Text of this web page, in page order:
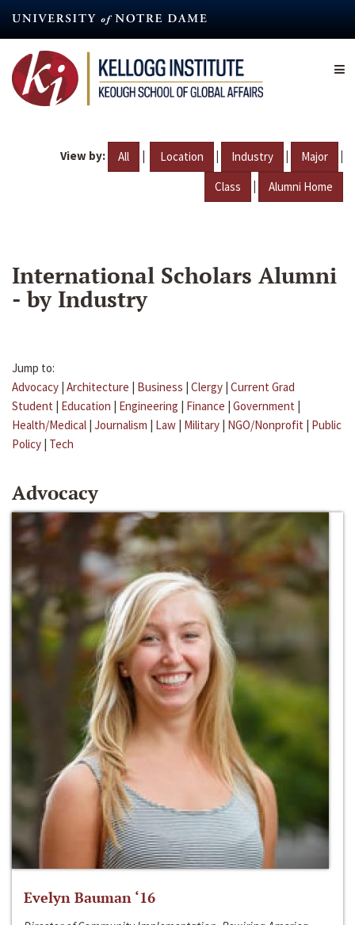
content
View by: All | Location | Industry | Major |
Class | Alumni Home
International Scholars Alumni
- by Industry
Jump to:
Advocacy | Architecture | Business | Clergy | Current Grad
Student | Education | Engineering | Finance | Government |
Health/Medical | Journalism | Law | Military | NGO/Nonprofit | Public
Policy | Tech
Advocacy
Evelyn Bauman ‘16